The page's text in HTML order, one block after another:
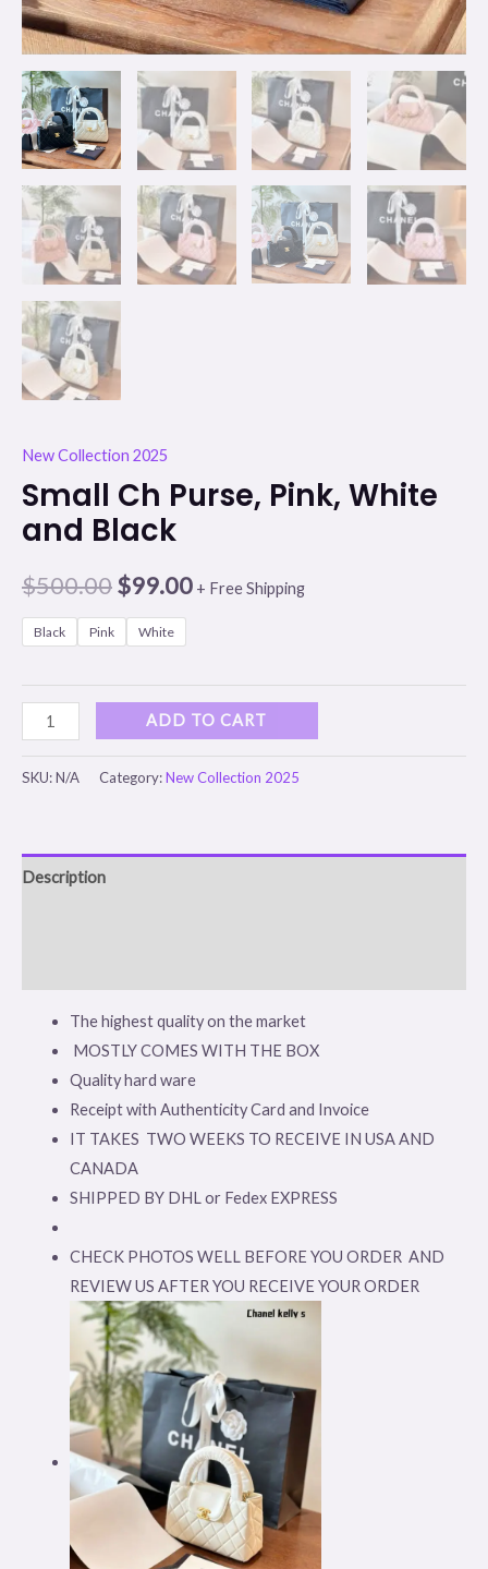
New Collection 2025
Small Ch Purse, Pink, White
and Black
$500.00$99.00 + Free Shipping
Black Pink White
ADD TO CART
SKU:N/A Category:New Collection 2025
Description
The highest quality on the market
MOSTLY COMES WITH THE BOX
Quality hard ware
Receipt with Authenticity Card and Invoice
IT TAKES TWO WEEKS TO RECEIVE IN USA AND
CANADA
SHIPPED BY DHL or Fedex EXPRESS
CHECK PHOTOS WELL BEFORE YOU ORDER AND
REVIEW US AFTER YOU RECEIVE YOUR ORDER